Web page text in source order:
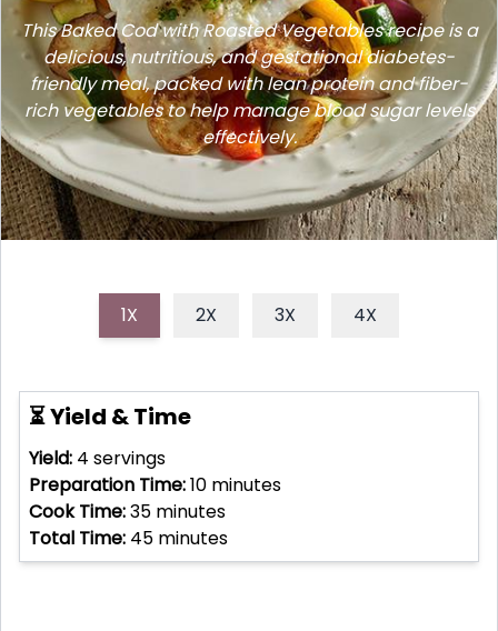
This Baked Cod with Roasted Vegetables recipe is a
delicious, nutritious, and gestational diabetes-
friendly meal, packed with lean protein and fiber-
rich vegetables to help manage blood sugar levels
effectively.
1X 2X 3X 4X
⏳ Yield & Time
Yield: 4 servings
Preparation Time:10 minutes
Cook Time:35 minutes
Total Time: 45 minutes